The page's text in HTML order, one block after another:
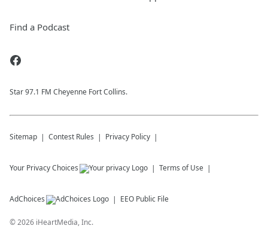
Find a Podcast
Star 97.1 FM Cheyenne Fort Collins.
Sitemap Contest Rules Privacy Policy
Your Privacy Choices Terms of Use
AdChoices EEO Public File
©2026 iHeartMedia, Inc.